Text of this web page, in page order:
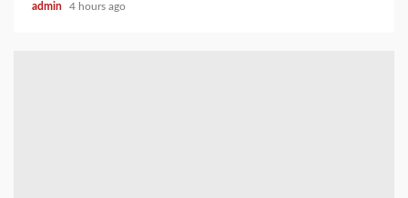
admin 4 hours ago